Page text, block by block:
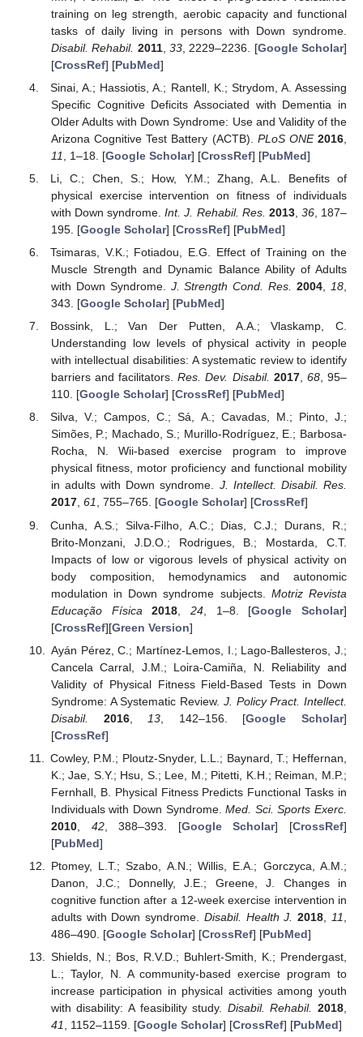
training on leg strength, aerobic capacity and functional
tasks of daily living in persons with Down syndrome.
Disabil. Rehabil. 2011, 33, 2229–2236. [Google Scholar]
[CrossRef] [PubMed]
Sinai, A.; Hassiotis, A.; Rantell, K.; Strydom, A. Assessing
Specific Cognitive Deficits Associated with Dementia in
Older Adults with Down Syndrome: Use and Validity of the
Arizona Cognitive Test Battery (ACTB). PLoS ONE 2016
11
, 1–18. [Google Scholar] [CrossRef] [PubMed]
Li, C.; Chen, S.; How, Y.M.; Zhang, A.L. Benefits of
physical exercise intervention on fitness of individuals
with Down syndrome.Int. J. Rehabil. Res. 2013, 36, 187–
195. [Google Scholar] [CrossRef] [PubMed]
Tsimaras, V.K.; Fotiadou, E.G. Effect of Training on the
Muscle Strength and Dynamic Balance Ability of Adults
with Down Syndrome. J. Strength Cond. Res. 2004 18
343. [Google Scholar] [PubMed]
Bossink, L.; Van Der Putten, A.A.; Vlaskamp, C.
Understanding low levels of physical activity in people
with intellectual disabilities: A systematic review to identify
barriers and facilitators.Res. Dev. Disabil. 2017, 68, 95–
110. [Google Scholar] [CrossRef] [PubMed]
Silva, V.; Campos, C.; Sá, A.; Cavadas, M.; Pinto, J.;
Simões, P.; Machado, S.; Murillo-Rodríguez, E.; Barbosa-
Rocha, N. Wii-based exercise program to improve
physical fitness, motor proficiency and functional mobility
in adults with Down syndrome. J. Intellect. Disabil. Res.
2017, 61, 755–765. [Google Scholar] [CrossRef]
Cunha, A.S.; Silva-Filho, A.C.; Dias, C.J.; Durans, R.;
Brito-Monzani, J.D.O.; Rodrigues, B.; Mostarda, C.T.
Impacts of low or vigorous levels of physical activity on
body composition, hemodynamics and autonomic
modulation in Down syndrome subjects. Motriz Revista
Educação Física
2018 24, 1–8. [Google Scholar]
[CrossRef][Green Version]
Ayán Pérez, C.; Martínez-Lemos, I.; Lago-Ballesteros, J.;
Cancela Carral, J.M.; Loira-Camiña, N. Reliability and
Validity of Physical Fitness Field-Based Tests in Down
Syndrome: A Systematic Review. J. Policy Pract. Intellect.
Disabil.
2016, 13 , 142–156. [Google Scholar]
[CrossRef]
Cowley, P.M.; Ploutz-Snyder, L.L.; Baynard, T.; Heffernan,
K.; Jae, S.Y.; Hsu, S.; Lee, M.; Pitetti, K.H.; Reiman, M.P.;
Fernhall, B. Physical Fitness Predicts Functional Tasks in
Individuals with Down Syndrome.Med. Sci. Sports Exerc.
2010, 42, 388–393. [Google Scholar] [CrossRef]
[PubMed]
Ptomey, L.T.; Szabo, A.N.; Willis, E.A.; Gorczyca, A.M.;
Danon, J.C.; Donnelly, J.E.; Greene, J. Changes in
cognitive function after a 12-week exercise intervention in
adults with Down syndrome. Disabil. Health J. 2018 11
486–490. [Google Scholar] [CrossRef] [PubMed]
Shields, N.; Bos, R.V.D.; Buhlert-Smith, K.; Prendergast,
L.; Taylor, N. A community-based exercise program to
increase participation in physical activities among youth
with disability: A feasibility study. Disabil. Rehabil. 2018
41
, 1152–1159. [Google Scholar] [CrossRef] [PubMed]